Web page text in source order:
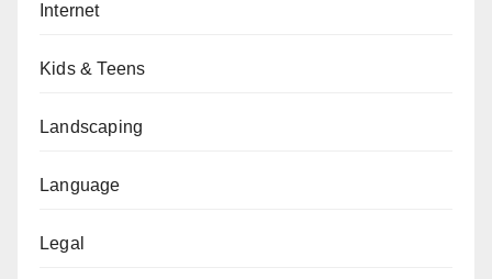
Internet
Kids & Teens
Landscaping
Language
Legal